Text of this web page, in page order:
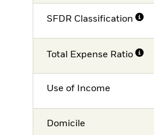
SFDR Classification
Total Expense Ratio
Use of Income
Domicile